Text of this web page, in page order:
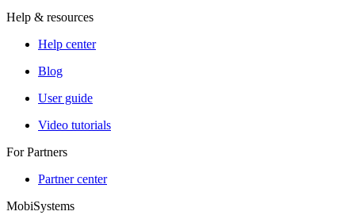
Help & resources
Help center
Blog
User guide
Video tutorials
For Partners
Partner center
MobiSystems